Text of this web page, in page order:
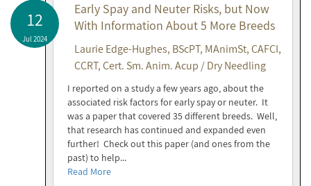
12
Jul 2024
Early Spay and Neuter Risks, but Now
With Information About 5 More Breeds
Laurie Edge-Hughes, BScPT, MAnimSt, CAFCI,
CCRT, Cert. Sm. Anim. Acup / Dry Needling
I reported on a study a few years ago, about the
associated risk factors for early spay or neuter. It
was a paper that covered 35 different breeds. Well,
that research has continued and expanded even
further! Check out this paper (and ones from the
past) to help...
Read More